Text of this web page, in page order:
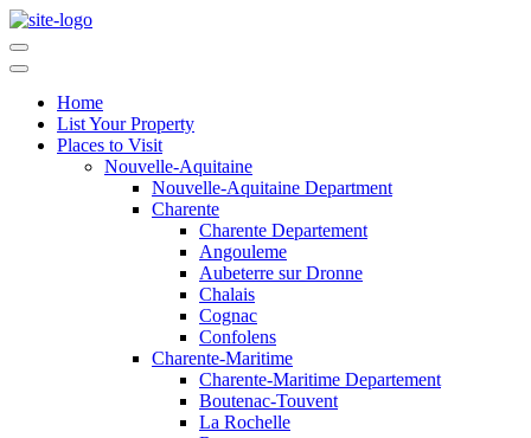
Home
List Your Property
Places to Visit
Nouvelle-Aquitaine
Nouvelle-Aquitaine Department
Charente
Charente Departement
Angouleme
Aubeterre sur Dronne
Chalais
Cognac
Confolens
Charente-Maritime
Charente-Maritime Departement
Boutenac-Touvent
La Rochelle